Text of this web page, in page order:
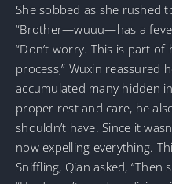
She sobbed as she rushed
“Brother—wuuu—has a
“Don’t worry. This is part of
process,” Wuxin reassured
accumulated many hidden
proper rest and care, he
shouldn’t have. Since it
now expelling everything.
Sniffling, Qian asked, “Then